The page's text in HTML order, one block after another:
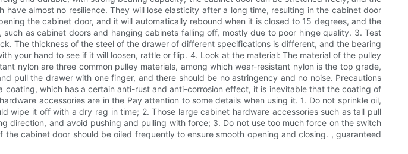
almost no resilience. They will lose elasticity after a long time, resulting in the cabinet door
the cabinet door, and it will automatically rebound when it is closed to 15 degrees, and the
as cabinet doors and hanging cabinets falling off, mostly due to poor hinge quality. 3. Test
The thickness of the steel of the drawer of different specifications is different, and the bearing
your hand to see if it will loosen, rattle or flip. 4. Look at the material: The material of the pulley
nylon are three common pulley materials, among which wear-resistant nylon is the top grade,
pull the drawer with one finger, and there should be no astringency and no noise. Precautions
which has a certain anti-rust and anti-corrosion effect, it is inevitable that the coating of
accessories are in the Pay attention to some details when using it. 1. Do not sprinkle oil,
wipe it off with a dry rag in time; 2. Those large cabinet hardware accessories such as tall pull
and avoid pushing and pulling with force; 3. Do not use too much force on the switch
cabinet door should be oiled frequently to ensure smooth opening and closing. , guaranteed